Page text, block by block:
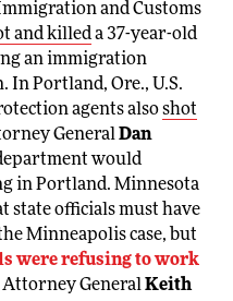
and Customs
and killeda 37-year-old
an immigration
In Portland, Ore., U.S.
agents alsoshot
GeneralDan
would
in Portland. Minnesota
state officials must have
Minneapolis case, but
were refusing to work
GeneralKeith